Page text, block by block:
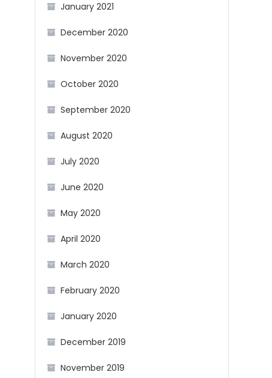
January 2021
December 2020
November 2020
October 2020
September 2020
August 2020
July 2020
June 2020
May 2020
April 2020
March 2020
February 2020
January 2020
December 2019
November 2019